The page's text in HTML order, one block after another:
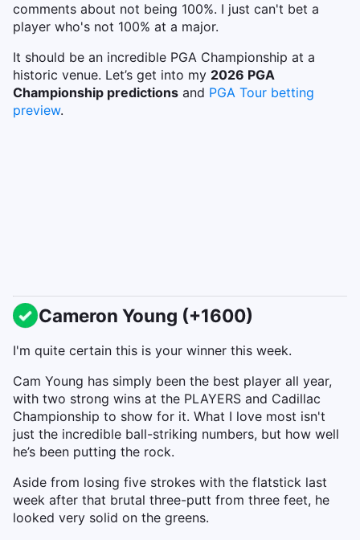
comments about not being 100%. I just can't bet a
player who's not 100% at a major.
It should be an incredible PGA Championship at a
historic venue. Let’s get into my 2026 PGA
Championship predictions and PGA Tour betting
preview.
Cameron Young (+1600)
I'm quite certain this is your winner this week.
Cam Young has simply been the best player all year,
with two strong wins at the PLAYERS and Cadillac
Championship to show for it. What I love most isn't
just the incredible ball-striking numbers, but how well
he’s been putting the rock.
Aside from losing five strokes with the flatstick last
week after that brutal three-putt from three feet, he
looked very solid on the greens.